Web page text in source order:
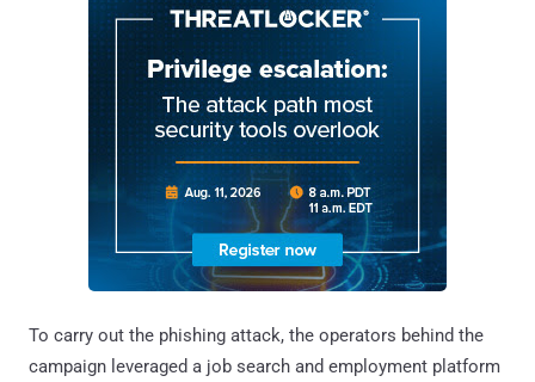
To carry out the phishing attack, the operators behind the
campaign leveraged a job search and employment platform